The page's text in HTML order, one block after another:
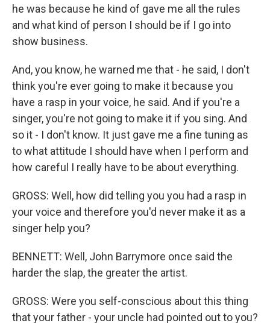
he was because he kind of gave me all the rules
and what kind of person I should be if I go into
show business.
And, you know, he warned me that - he said, I don't
think you're ever going to make it because you
have a rasp in your voice, he said. And if you're a
singer, you're not going to make it if you sing. And
so it - I don't know. It just gave me a fine tuning as
to what attitude I should have when I perform and
how careful I really have to be about everything.
GROSS: Well, how did telling you you had a rasp in
your voice and therefore you'd never make it as a
singer help you?
BENNETT: Well, John Barrymore once said the
harder the slap, the greater the artist.
GROSS: Were you self-conscious about this thing
that your father - your uncle had pointed out to you?